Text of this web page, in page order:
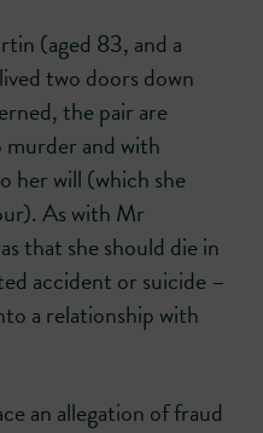
(aged 83, and a
two doors down
the pair are
and with
her will (which she
As with Mr
that she should die in
accident or suicide –
a relationship with
an allegation of fraud